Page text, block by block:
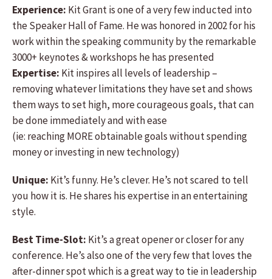
Experience: Kit Grant is one of a very few inducted into
the Speaker Hall of Fame. He was honored in 2002 for his
work within the speaking community by the remarkable
3000+ keynotes & workshops he has presented
Expertise: Kit inspires all levels of leadership –
removing whatever limitations they have set and shows
them ways to set high, more courageous goals, that can
be done immediately and with ease
(ie: reaching MORE obtainable goals without spending
money or investing in new technology)
Unique: Kit’s funny. He’s clever. He’s not scared to tell
you how it is. He shares his expertise in an entertaining
style.
Best Time-Slot: Kit’s a great opener or closer for any
conference. He’s also one of the very few that loves the
after-dinner spot which is a great way to tie in leadership